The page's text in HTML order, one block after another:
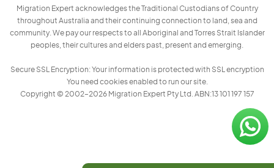
Migration Expert acknowledges the Traditional Custodians of Country
throughout Australia and their continuing connection to land, sea and
community. We pay our respects to all Aboriginal and Torres Strait Islander
peoples, their cultures and elders past, present and emerging.
Secure SSL Encryption: Your information is protected with SSL encryption
You need cookies enabled to run our site.
Copyright © 2002–2026 Migration Expert Pty Ltd. ABN:13 101 197 157